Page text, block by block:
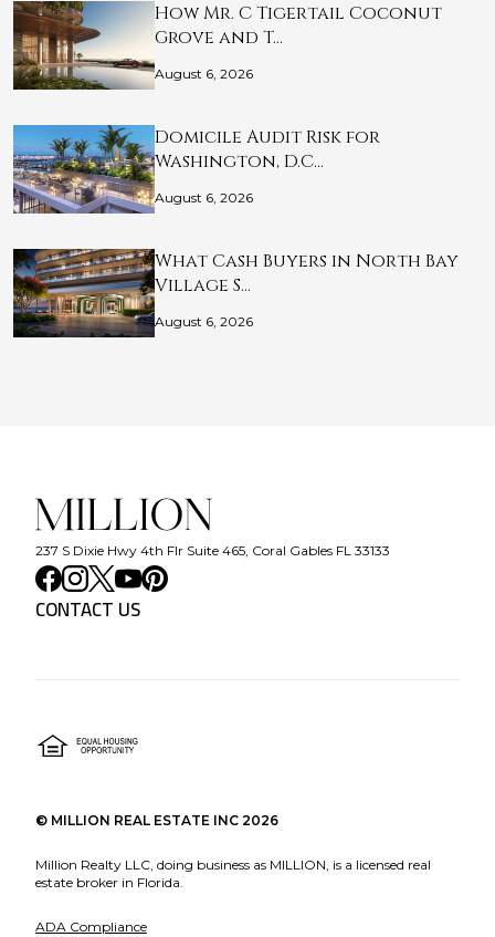
How Mr. C Tigertail Coconut
Grove and T…
August 6, 2026
Domicile Audit Risk for
Washington, D.C…
August 6, 2026
What Cash Buyers in North Bay
Village S…
August 6, 2026
237 S Dixie Hwy 4th Flr Suite 465, Coral Gables FL 33133
CONTACT US
© MILLION REAL ESTATE INC 2026
Million Realty LLC, doing business as MILLION, is a licensed real
estate broker in Florida.
ADA Compliance